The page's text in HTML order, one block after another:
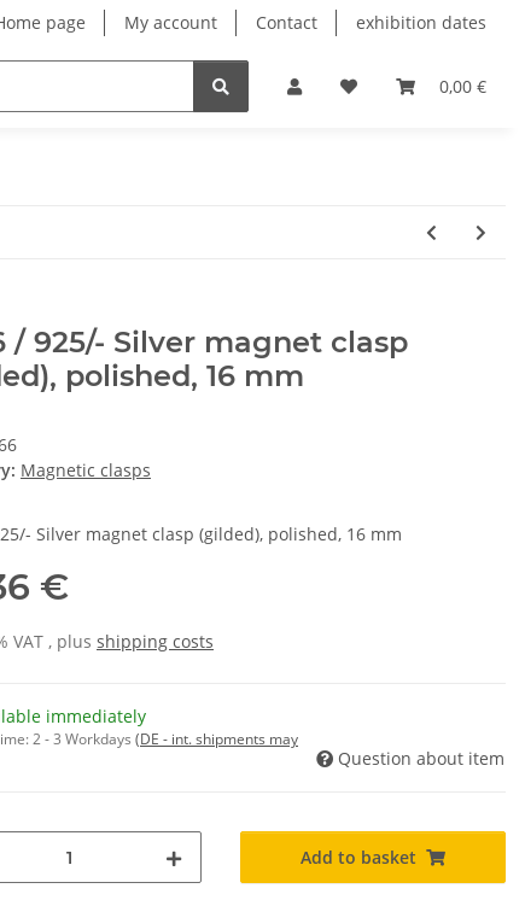
page My account Contact exhibition dates
0,00 €
/ 925/- Silver magnet clasp
polished, 16 mm
Magnetic clasps
Silver magnet clasp (gilded), polished, 16 mm
€
VAT , plus shipping costs
immediately
2 - 3 Workdays (DE - int. shipments may
Question about item
Add to basket